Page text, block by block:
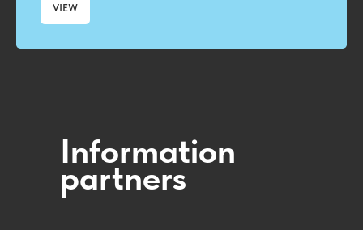
VIEW
Information
partners